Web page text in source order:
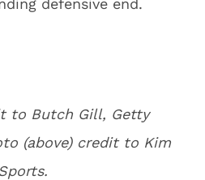
defensive end.
to Butch Gill, Getty
(above) credit to Kim